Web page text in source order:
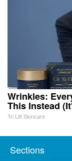
Wrinkles:
This Instead
Tri Lift Skincare
Sections